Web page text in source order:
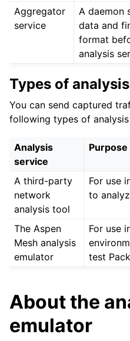
Aggregator
service
A daemon
data and
format
analysis
Types of
You can send captured
following types of
Analysis
service
Purpose
A third-party
network
analysis tool
For use
to
The Aspen
Mesh analysis
emulator
For use
test
About the
emulator